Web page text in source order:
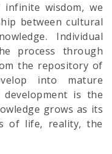
wisdom, we
between cultural
Individual
process through
the repository of
into mature
is the
grows as its
of life, reality, the